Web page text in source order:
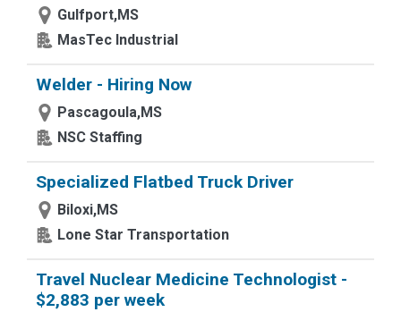
Gulfport,MS
MasTec Industrial
Welder - Hiring Now
Pascagoula,MS
NSC Staffing
Specialized Flatbed Truck Driver
Biloxi,MS
Lone Star Transportation
Travel Nuclear Medicine Technologist -
$2,883 per week